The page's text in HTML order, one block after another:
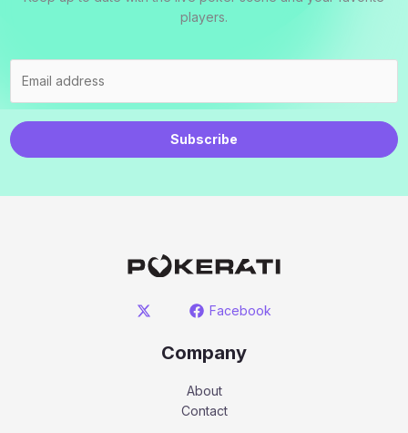
players.
Subscribe
Facebook
Company
About
Contact